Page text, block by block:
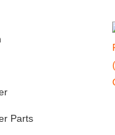
Parts